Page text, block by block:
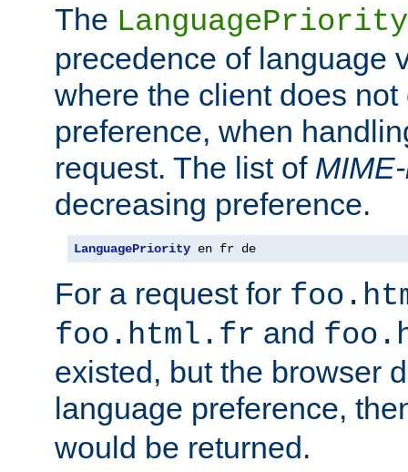
The LanguagePriority
precedence of language
where the client does not
preference, when
request. The list of
decreasing preference.
LanguagePriority en fr de
For a request for
foo.html.fr and
existed, but the browser
language preference,
would be returned.